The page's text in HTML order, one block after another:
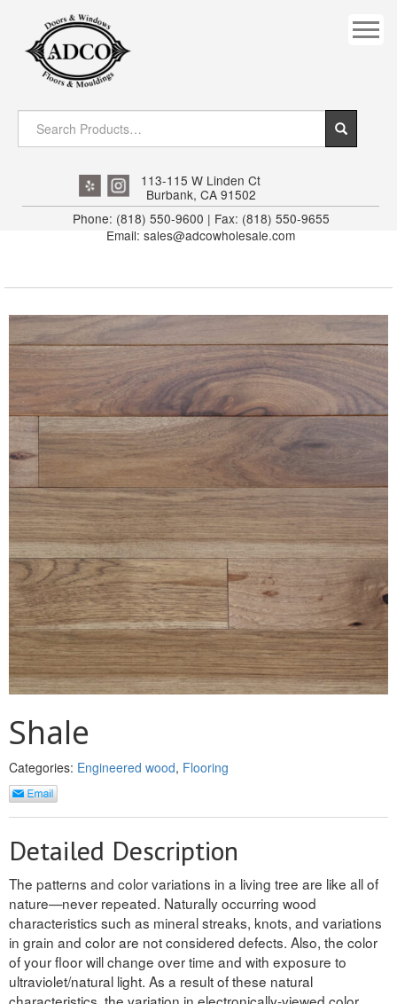
DOWNRIGHT CRAFTY
EXTERIOR
FLUTED
INTERIOR JAMB
MISC. MOULDINGS
MULLPOST
NOSE & COVE
OGEE
OVOLO STICKING
PANEL CAP
PANEL MOULD
PICTURE
PLINTH
ROSETTE PLINTH
ROUND CORNER
ROUNDS
Flooring
113-115 W Linden Ct
Burbank, CA 91502
Phone: (818) 550-9600 | Fax: (818) 550-9655
Email: sales@adcowholesale.com
Shale
Categories: Engineered wood, Flooring
Detailed Description
The patterns and color variations in a living tree are like all of
nature—never repeated. Naturally occurring wood
characteristics such as mineral streaks, knots, and variations
in grain and color are not considered defects. Also, the color
of your floor will change over time and with exposure to
ultraviolet/natural light. As a result of these natural